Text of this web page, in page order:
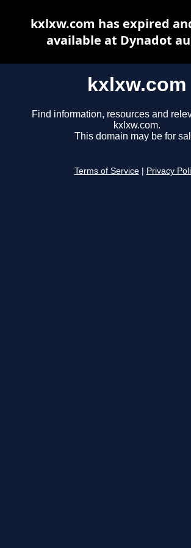
kxlxw.com
Find information, resources and
kxlxw.com.
This domain may be for
Terms of Service Privacy
kxlxw.com has expired
available at Dynadot